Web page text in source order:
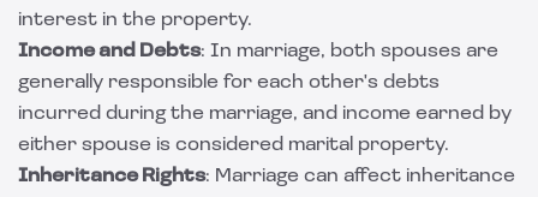
interest in the property.
Income and Debts: In marriage, both spouses are
generally responsible for each other's debts
incurred during the marriage, and income earned by
either spouse is considered marital property.
Inheritance Rights: Marriage can affect inheritance